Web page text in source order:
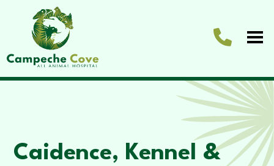
Caidence, Kennel &